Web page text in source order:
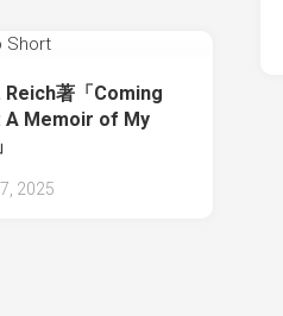
Reich著「Coming
A Memoir of My
2025